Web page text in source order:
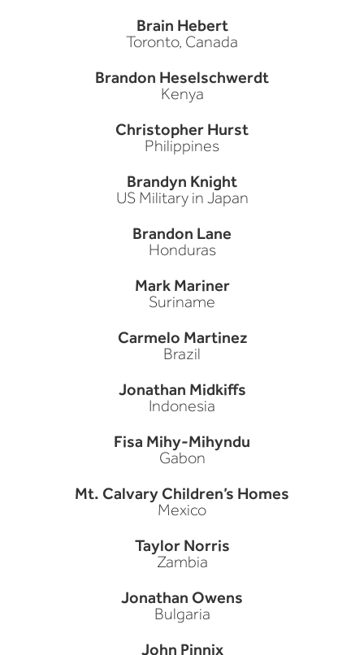
Brain Hebert
Toronto, Canada
Brandon Heselschwerdt
Kenya
Christopher Hurst
Philippines
Brandyn Knight
US Military in Japan
Brandon Lane
Honduras
Mark Mariner
Suriname
Carmelo Martinez
Brazil
Jonathan Midkiffs
Indonesia
Fisa Mihy-Mihyndu
Gabon
Mt. Calvary Children’s Homes
Mexico
Taylor Norris
Zambia
Jonathan Owens
Bulgaria
John Pinnix